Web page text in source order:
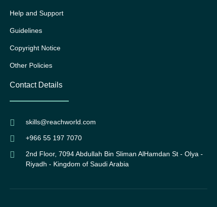
Help and Support
Guidelines
Copyright Notice
Other Policies
Contact Details
skills@reachworld.com
+966 55 197 7070
2nd Floor, 7094 Abdullah Bin Sliman AlHamdan St - Olya -
Riyadh - Kingdom of Saudi Arabia